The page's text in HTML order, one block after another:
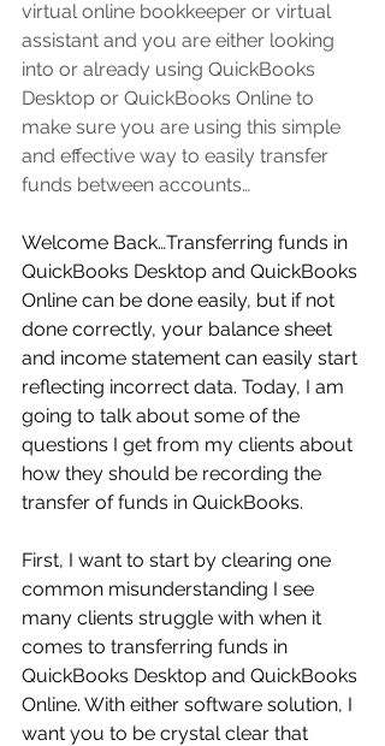
virtual online bookkeeper or virtual
assistant and you are either looking
into or already using QuickBooks
Desktop or QuickBooks Online to
make sure you are using this simple
and effective way to easily transfer
funds between accounts…
Welcome Back…Transferring funds in
QuickBooks Desktop and QuickBooks
Online can be done easily, but if not
done correctly, your balance sheet
and income statement can easily start
reflecting incorrect data. Today, I am
going to talk about some of the
questions I get from my clients about
how they should be recording the
transfer of funds in QuickBooks.
First, I want to start by clearing one
common misunderstanding I see
many clients struggle with when it
comes to transferring funds in
QuickBooks Desktop and QuickBooks
Online. With either software solution, I
want you to be crystal clear that